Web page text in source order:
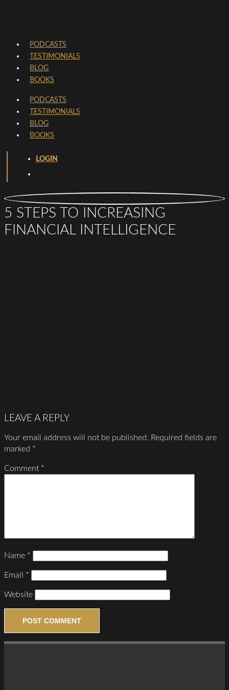
PODCASTS
TESTIMONIALS
BLOG
BOOKS
PODCASTS
TESTIMONIALS
BLOG
BOOKS
LOGIN
5 STEPS TO INCREASING
FINANCIAL INTELLIGENCE
LEAVE A REPLY
Your email address will not be published. Required fields are
marked *
Comment *
Name *
Email *
Website